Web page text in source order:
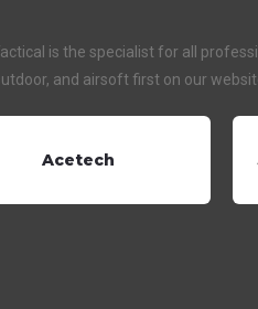
is the specialist for all
and airsoft first on our
Acetech